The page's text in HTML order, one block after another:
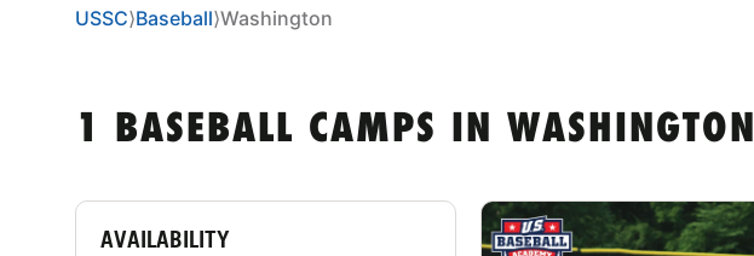
USSC⟩Baseball⟩Washington
1 BASEBALL CAMPS IN WASHINGTON
AVAILABILITY